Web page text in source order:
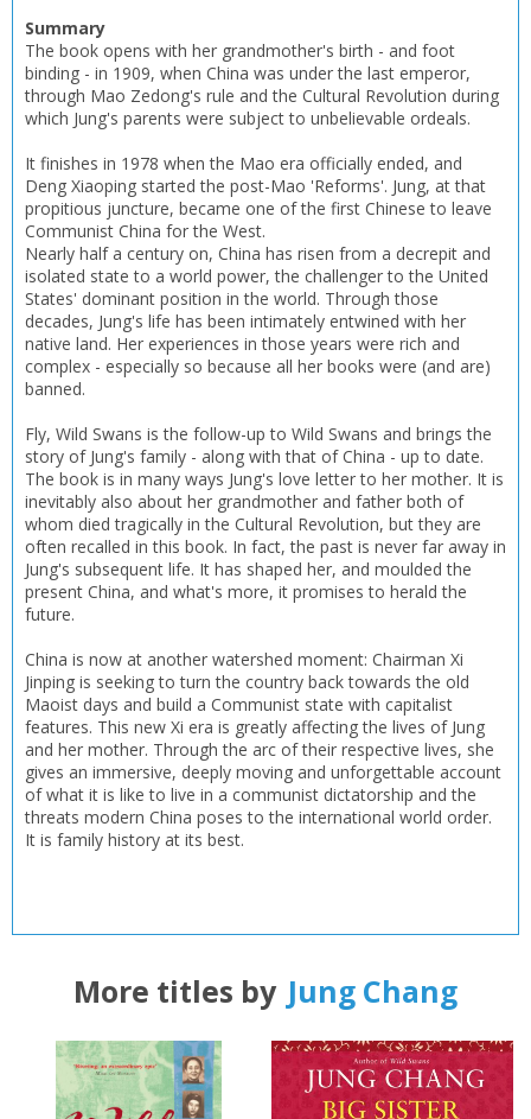
OK
Name:
CONFIRM CANCEL
ErrorCLOSE
OK
Loading...CLOSE
Name:
CONFIRM CANCEL
CLOSE
CANCEL
Summary
The book opens with her grandmother's birth - and foot
binding - in 1909, when China was under the last emperor,
through Mao Zedong's rule and the Cultural Revolution during
which Jung's parents were subject to unbelievable ordeals.
It finishes in 1978 when the Mao era officially ended, and
Deng Xiaoping started the post-Mao 'Reforms'. Jung, at that
propitious juncture, became one of the first Chinese to leave
Communist China for the West.
Nearly half a century on, China has risen from a decrepit and
isolated state to a world power, the challenger to the United
States' dominant position in the world. Through those
decades, Jung's life has been intimately entwined with her
native land. Her experiences in those years were rich and
complex - especially so because all her books were (and are)
banned.
Fly, Wild Swans is the follow-up to Wild Swans and brings the
story of Jung's family - along with that of China - up to date.
The book is in many ways Jung's love letter to her mother. It is
inevitably also about her grandmother and father both of
whom died tragically in the Cultural Revolution, but they are
often recalled in this book. In fact, the past is never far away in
Jung's subsequent life. It has shaped her, and moulded the
present China, and what's more, it promises to herald the
future.
China is now at another watershed moment: Chairman Xi
Jinping is seeking to turn the country back towards the old
Maoist days and build a Communist state with capitalist
features. This new Xi era is greatly affecting the lives of Jung
and her mother. Through the arc of their respective lives, she
gives an immersive, deeply moving and unforgettable account
of what it is like to live in a communist dictatorship and the
threats modern China poses to the international world order.
It is family history at its best.
More titles by Jung Chang